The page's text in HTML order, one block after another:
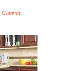
Cabinet